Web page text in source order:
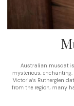
Australian muscat is
mysterious,
Victoria’s Rutherglen
from the region, many